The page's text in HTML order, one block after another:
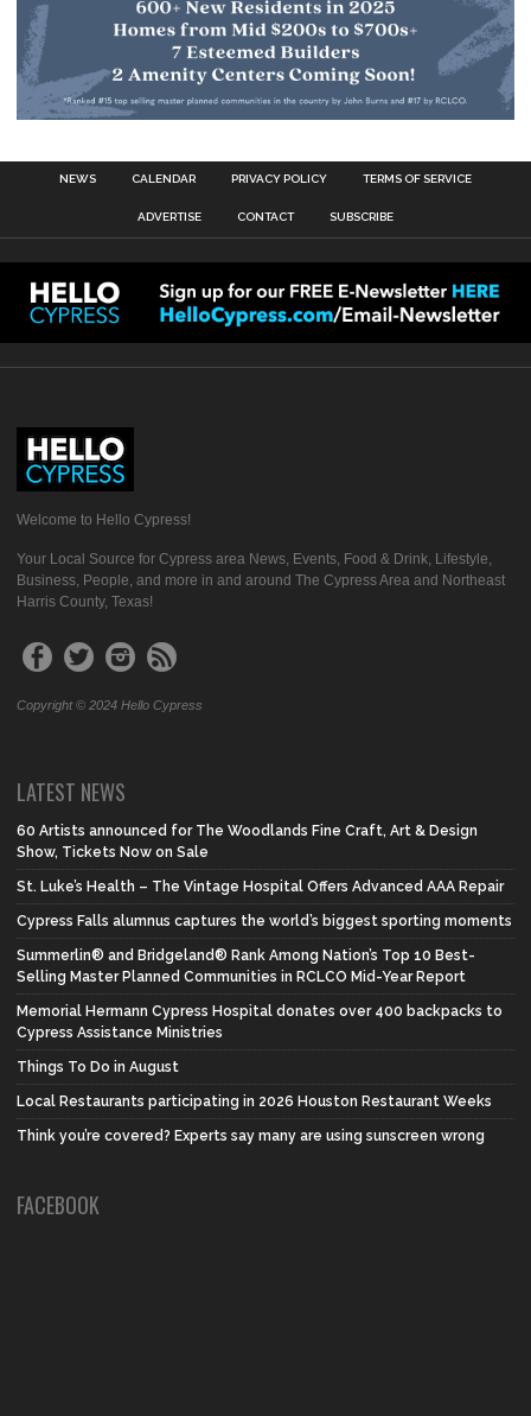
NEWS CALENDAR PRIVACY POLICY TERMS OF SERVICE
ADVERTISE CONTACT SUBSCRIBE
Welcome to Hello Cypress!
Your Local Source for Cypress area News, Events, Food & Drink, Lifestyle,
Business, People, and more in and around The Cypress Area and Northeast
Harris County, Texas!
Copyright © 2024 Hello Cypress
LATEST NEWS
60 Artists announced for The Woodlands Fine Craft, Art & Design
Show, Tickets Now on Sale
St. Luke’s Health – The Vintage Hospital Offers Advanced AAA Repair
Cypress Falls alumnus captures the world’s biggest sporting moments
Summerlin® and Bridgeland® Rank Among Nation’s Top 10 Best-
Selling Master Planned Communities in RCLCO Mid-Year Report
Memorial Hermann Cypress Hospital donates over 400 backpacks to
Cypress Assistance Ministries
Things To Do in August
Local Restaurants participating in 2026 Houston Restaurant Weeks
Think you’re covered? Experts say many are using sunscreen wrong
FACEBOOK